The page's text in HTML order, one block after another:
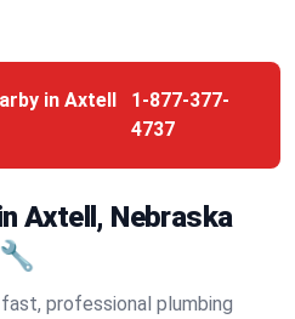
in Axtell
1-877-377-
4737
Axtell, Nebraska
professional plumbing